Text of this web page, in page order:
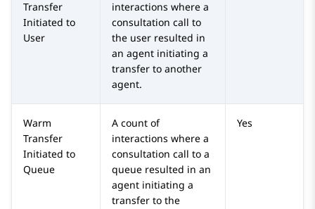
Transfer
Initiated to
User
interactions where a
consultation call to
the user resulted in
an agent initiating a
transfer to another
agent.
Warm
Transfer
Initiated to
Queue
A count of
interactions where a
consultation call to a
queue resulted in an
agent initiating a
transfer to the
Yes